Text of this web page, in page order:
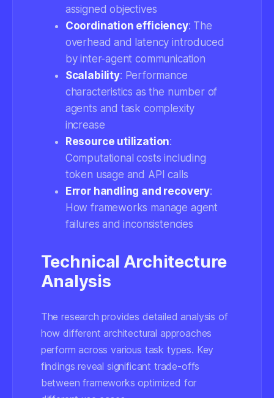
assigned objectives
Coordination efficiency: The
overhead and latency introduced
by inter-agent communication
Scalability: Performance
characteristics as the number of
agents and task complexity
increase
Resource utilization:
Computational costs including
token usage and API calls
Error handling and recovery:
How frameworks manage agent
failures and inconsistencies
Technical Architecture
Analysis
The research provides detailed analysis of
how different architectural approaches
perform across various task types. Key
findings reveal significant trade-offs
between frameworks optimized for